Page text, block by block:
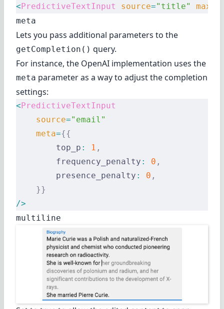
<PredictiveTextInput source="title"
meta
Lets you pass additional parameters to the
getCompletion() query.
For instance, the OpenAI implementation uses the
meta parameter as a way to adjust the completion
settings:
<PredictiveTextInput
    source
="email"
    meta
={{
        top_p
: 1 ,
        frequency_penalty
: 0 ,
        presence_penalty
: 0 ,
    }}
/>
multiline